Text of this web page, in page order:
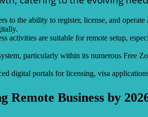
to the ability to register, license, and
activities are suitable for remote setup,
particularly within its numerous Free
digital portals for licensing, visa
Business by